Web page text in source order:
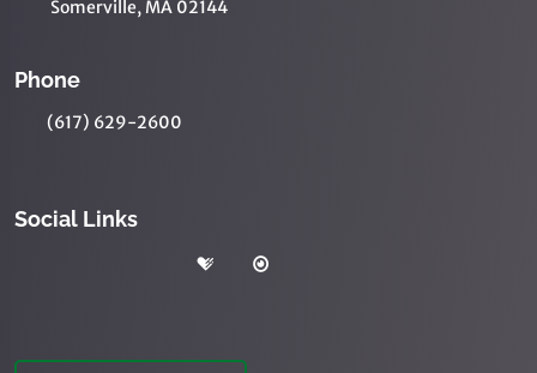
Somerville, MA 02144
Phone
(617) 629-2600
Social Links